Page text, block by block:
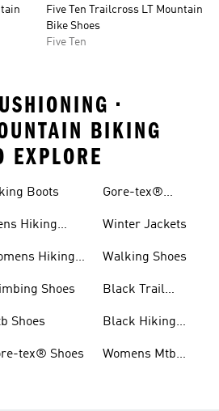
Five Ten Trailcross LT Mountain
Bike Shoes
Five Ten
•
BIKING
EXPLORE
Boots
Hiking
Hiking
Shoes
Shoes
tex® Shoes
Gore-tex®
Winter Jackets
Walking Shoes
Black Trail
Black Hiking
Womens Mtb